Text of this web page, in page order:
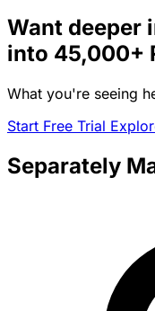
Want deeper
into 45,000+
What you're seeing
Start Free Trial
Separately